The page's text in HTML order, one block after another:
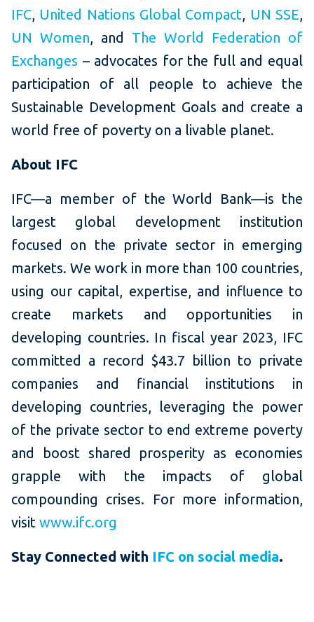
IFC, United Nations Global Compact, UN SSE,
UN Women, and The World Federation of
Exchanges – advocates for the full and equal
participation of all
people to achieve the
Sustainable Development Goals and create a
world free of poverty on a livable planet.
About IFC
IFC—a member of the World Bank—is the
largest global development institution
focused on the private sector in emerging
markets. We work in more than 100 countries,
using our capital, expertise, and influence to
create markets and opportunities in
developing countries. In fiscal year 2023, IFC
committed a record $43.7 billion to private
companies and financial institutions in
developing countries, leveraging the power
of the private sector to end extreme poverty
and boost shared prosperity as economies
grapple with the impacts of global
compounding crises. For more information,
visit www.ifc.org
Stay Connected with IFC on social media.